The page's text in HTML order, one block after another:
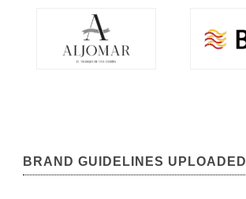
BRAND GUIDELINES UPLOADED